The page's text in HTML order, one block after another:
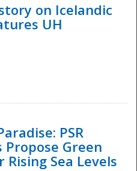
on Icelandic
UH
PSR
Propose Green
Sea Levels